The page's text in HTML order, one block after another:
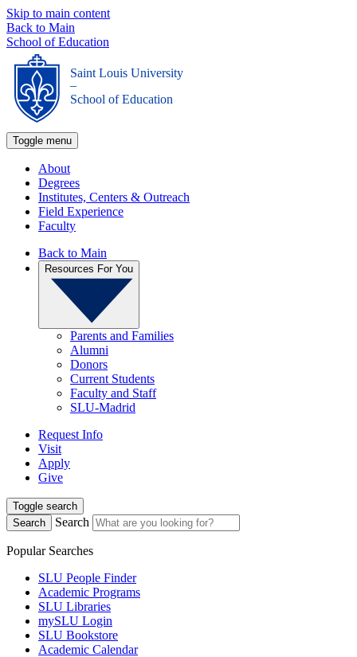
Skip to main content
Back to Main
School of Education
Saint Louis University
_
School of Education
Toggle menu
About
Degrees
Institutes, Centers & Outreach
Field Experience
Faculty
Back to Main
Resources For You
Parents and Families
Alumni
Donors
Current Students
Faculty and Staff
SLU-Madrid
Request Info
Visit
Apply
Give
Toggle search
Search
Search
Popular Searches
SLU People Finder
Academic Programs
SLU Libraries
mySLU Login
SLU Bookstore
Academic Calendar